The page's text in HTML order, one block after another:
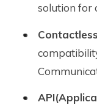
solution for